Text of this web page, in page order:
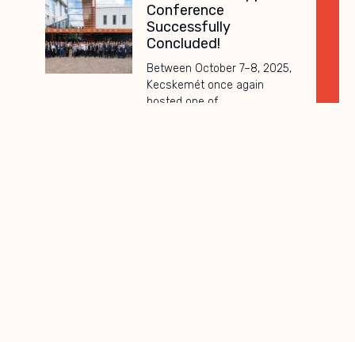
Conference
Successfully
Concluded!
Between October 7–8, 2025,
Kecskemét once again
hosted one of